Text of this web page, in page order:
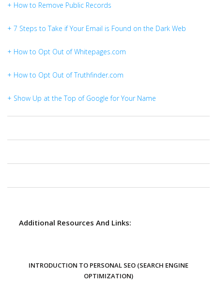
+ How to Remove Public Records
+ 7 Steps to Take if Your Email is Found on the Dark Web
+ How to Opt Out of Whitepages.com
+ How to Opt Out of Truthfinder.com
+ Show Up at the Top of Google for Your Name
Additional Resources And Links:
INTRODUCTION TO PERSONAL SEO (SEARCH ENGINE
OPTIMIZATION)